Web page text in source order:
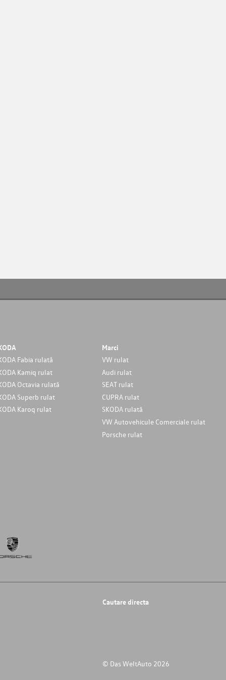
Fabia rulată
Kamiq rulat
Octavia rulată
Superb rulat
Karoq rulat
Marci
VW rulat
Audi rulat
SEAT rulat
CUPRA rulat
SKODA rulată
VW Autovehicule Comerciale rulat
Porsche rulat
Cautare directa
© Das WeltAuto 2026